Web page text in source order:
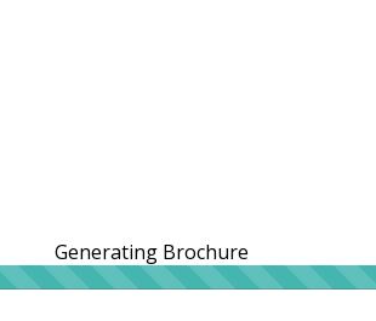
Generating Brochure